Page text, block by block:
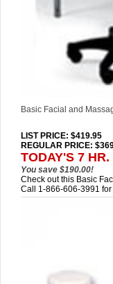
Basic Facial and
LIST PRICE: $419.95
REGULAR PRICE:
TODAY'S 7
You save $190.00!
Check out this Basic
Call 1-866-606-3991